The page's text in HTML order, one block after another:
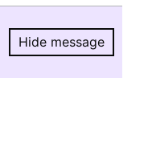
Hide message
Hide